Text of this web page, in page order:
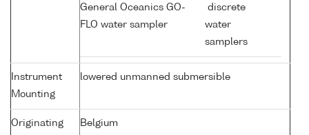
General Oceanics GO-
FLO water sampler
discrete
water
samplers
Instrument
Mounting
lowered unmanned submersible
Originating
Belgium